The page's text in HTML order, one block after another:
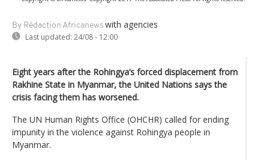
By Rédaction Africanews with agencies
Last updated: 24/08 - 12:00
Eight years after the Rohingya’s forced displacement from
Rakhine State in Myanmar, the United Nations says the
crisis facing them has worsened.
The UN Human Rights Office (OHCHR) called for ending
impunity in the violence against Rohingya people in
Myanmar.